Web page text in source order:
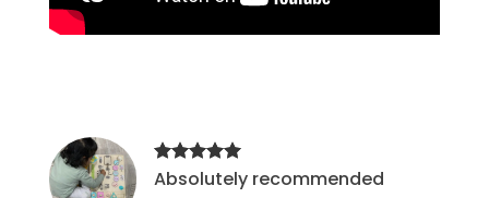
Absolutely recommended